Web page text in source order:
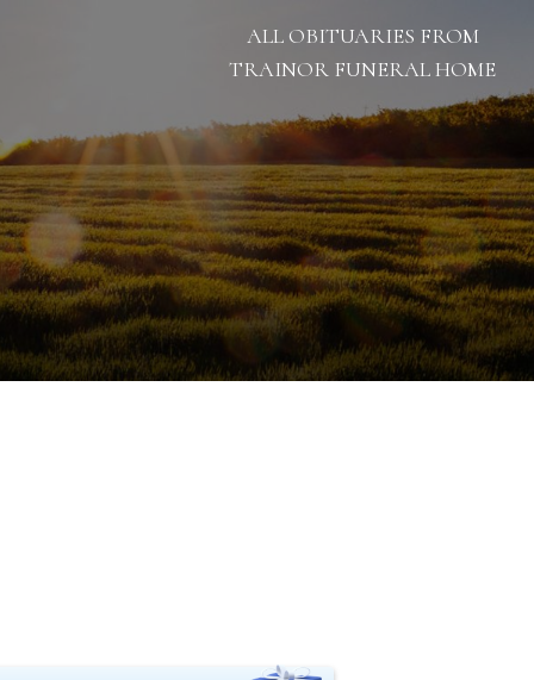
ALL OBITUARIES FROM
TRAINOR FUNERAL HOME